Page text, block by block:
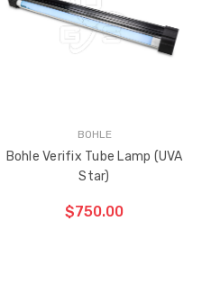
HAS
BEEN
BOHLE
Bohle Verifix Tube Lamp (UVA
Star)
$750.00